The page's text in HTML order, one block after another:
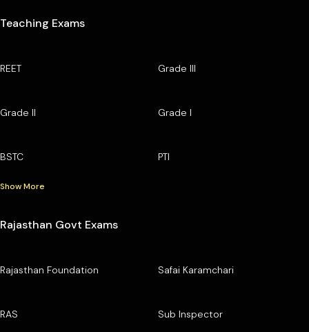
Teaching Exams
REET Grade III
Grade II Grade I
BSTC PTI
Show More
Rajasthan Govt Exams
Rajasthan Foundation Safai Karamchari
RAS Sub Inspector